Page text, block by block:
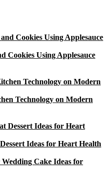
Cookies Using Applesauce
Technology on Modern
Ideas for Heart Health